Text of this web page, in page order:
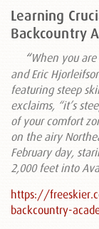
Learning
Backcountry
“When you
and Eric
featuring steep
exclaims, “it’s
of your comfort
on the airy
February day,
2,000 feet into
https://
backcountry-